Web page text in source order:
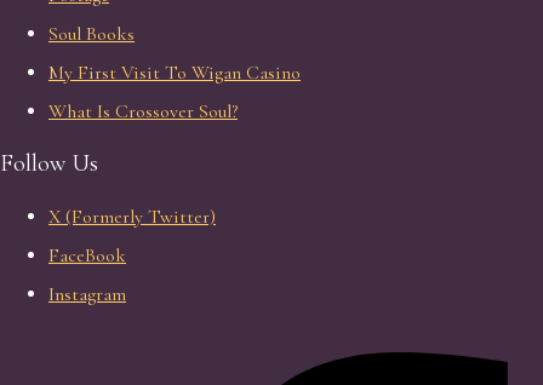
Soul Books
My First Visit To Wigan Casino
What Is Crossover Soul?
Follow Us
X (Formerly Twitter)
FaceBook
Instagram